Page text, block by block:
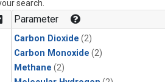
search.
Parameter
Carbon Dioxide (2)
Carbon Monoxide (2)
Methane (2)